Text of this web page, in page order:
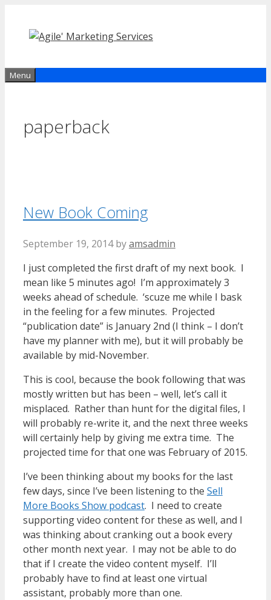
content
Menu
paperback
New Book Coming
September 19, 2014 byamsadmin
I just completed the first draft of my next book. I
mean like 5 minutes ago! I’m approximately 3
weeks ahead of schedule. ‘scuze me while I bask
in the feeling for a few minutes. Projected
“publication date” is January 2nd (I think – I don’t
have my planner with me), but it will probably be
available by mid-November.
This is cool, because the book following that was
mostly written but has been – well, let’s call it
misplaced. Rather than hunt for the digital files, I
will probably re-write it, and the next three weeks
will certainly help by giving me extra time. The
projected time for that one was February of 2015.
I’ve been thinking about my books for the last
few days, since I’ve been listening to the Sell
More Books Show podcast. I need to create
supporting video content for these as well, and I
was thinking about cranking out a book every
other month next year. I may not be able to do
that if I create the video content myself. I’ll
probably have to find at least one virtual
assistant, probably more than one.